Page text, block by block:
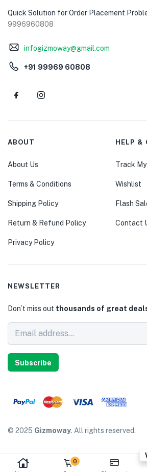
0
Quick Solution for Order Placement
9996960808
infogizmoway@gmail.com
+91 99969 60808
ABOUT
About Us
Terms & Conditions
Shipping Policy
Return & Refund Policy
Privacy Policy
HELP &
Track
Wishlist
Flash
Contact
NEWSLETTER
Don’t miss out thousands of great
Subscribe
© 2025 Gizmoway. All rights reserved.